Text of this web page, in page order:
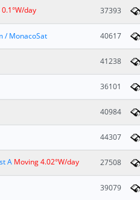
day 37393
/ MonacoSat 40617
41238
36101
40984
44307
A Moving 4.02°W/day 27508
39079